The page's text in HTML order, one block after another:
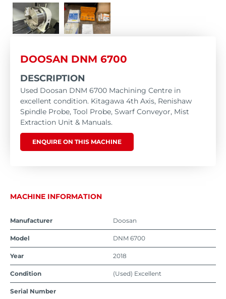
DOOSAN DNM 6700
DESCRIPTION
Used Doosan DNM 6700 Machining Centre in
excellent condition. Kitagawa 4th Axis, Renishaw
Spindle Probe, Tool Probe, Swarf Conveyor, Mist
Extraction Unit & Manuals.
ENQUIRE ON THIS MACHINE
MACHINE INFORMATION
Manufacturer Doosan
Model DNM 6700
Year 2018
Condition (Used) Excellent
Serial Number